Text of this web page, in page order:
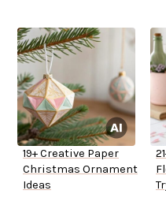
19+ Creative Paper
Christmas Ornament
Ideas